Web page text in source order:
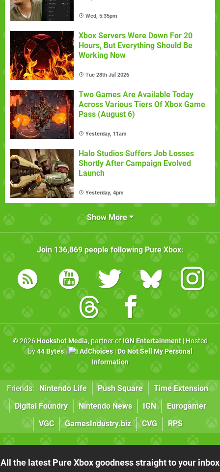
Wed, 5:35pm
Xbox Servers Were Down For 20
Hours, But Everything Should Be
Working Now
Tue 28th Jul 2026
Two Games Are Available Today
Across Various Tiers Of Xbox Game
Pass (August 6)
Yesterday, 11am
Halo Studios Suffers Job Losses
Shortly After Campaign Evolved
Launch
Yesterday, 4pm
Show More
Join 136,869people following Pure Xbox:
© 2026Hookshot Media, partner of IGN Entertainment| Hosted
by44 Bytes| AdChoices| Do Not Sell My Personal
Information
Friends: Nintendo Life Push Square
Time Extension
Digital Foundry
Nintendo News IGN
Eurogamer
VGC
GamesIndustry.biz CVG RPS
All the latest Pure Xbox goodness straight to your inbox